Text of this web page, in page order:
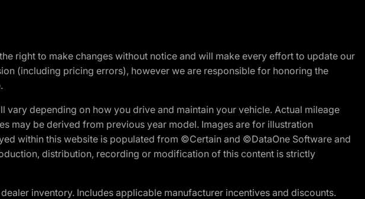
right to make changes without notice and will make every effort to update our
(including pricing errors), however we are responsible for honoring the
depending on how you drive and maintain your vehicle. Actual mileage
may be derived from previous year model. Images are for illustration
within this website is populated from ©Certain and ©DataOne Software and
distribution, recording or modification of this content is strictly
inventory. Includes applicable manufacturer incentives and discounts.